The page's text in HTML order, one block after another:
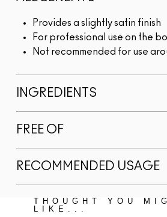
Provides a slightly satin finish
For professional use on the
Not recommended for use
INGREDIENTS
FREE OF
RECOMMENDED USAGE
THOUGHT YOU
LIKE...